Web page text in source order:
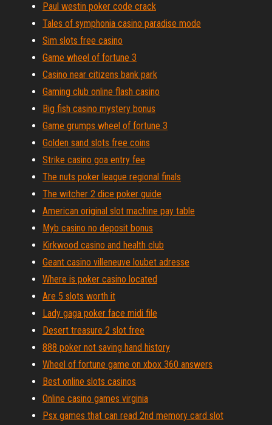
Paul westin poker code crack
Tales of symphonia casino paradise mode
Sim slots free casino
Game wheel of fortune 3
Casino near citizens bank park
Gaming club online flash casino
Big fish casino mystery bonus
Game grumps wheel of fortune 3
Golden sand slots free coins
Strike casino goa entry fee
The nuts poker league regional finals
The witcher 2 dice poker guide
American original slot machine pay table
Myb casino no deposit bonus
Kirkwood casino and health club
Geant casino villeneuve loubet adresse
Where is poker casino located
Are 5 slots worth it
Lady gaga poker face midi file
Desert treasure 2 slot free
888 poker not saving hand history
Wheel of fortune game on xbox 360 answers
Best online slots casinos
Online casino games virginia
Psx games that can read 2nd memory card slot